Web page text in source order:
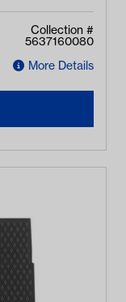
Collection #
5637160080
More Details